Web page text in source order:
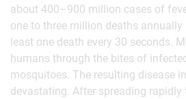
about 400–900 million cases of
one to three million deaths
least one death every 30 seconds.
humans through the bites of
mosquitoes. The resulting disease
devastating. After spreading rapidly